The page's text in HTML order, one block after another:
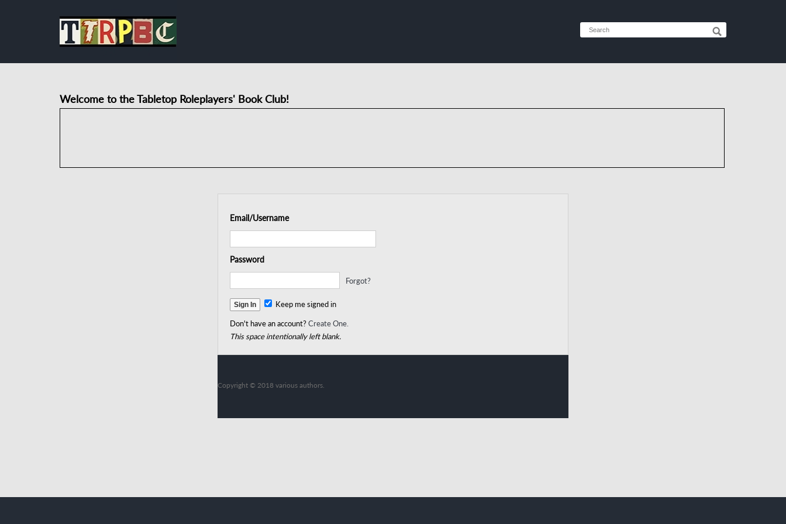
Welcome to the Tabletop Roleplayers' Book Club!
Email/Username
Password
Forgot?
Keep me signed in
Don't have an account?Create One.
This space intentionally left blank.
Copyright © 2018 various authors.